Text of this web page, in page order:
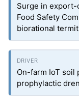
Surge in
Food Safety
biorational
On-farm IoT soil
prophylactic